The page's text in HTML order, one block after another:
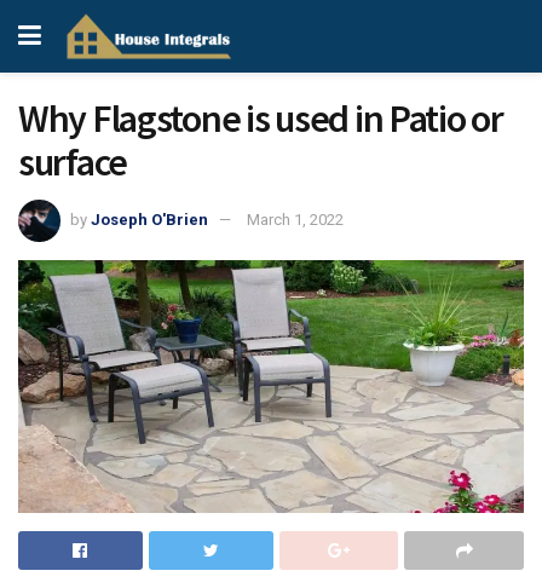
Why Flagstone is used in Patio or
surface
by Joseph O'Brien March 1, 2022